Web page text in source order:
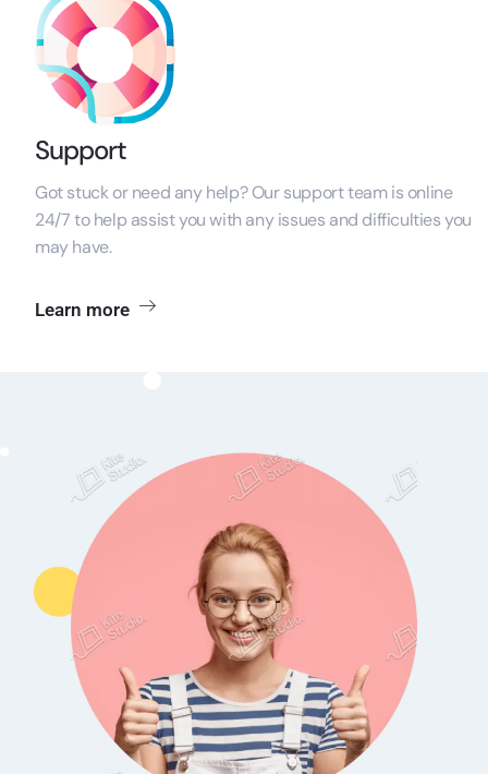
Support
Got stuck or need any help? Our support team is online
24/7 to help assist you with any issues and difficulties you
may have.
Learn more